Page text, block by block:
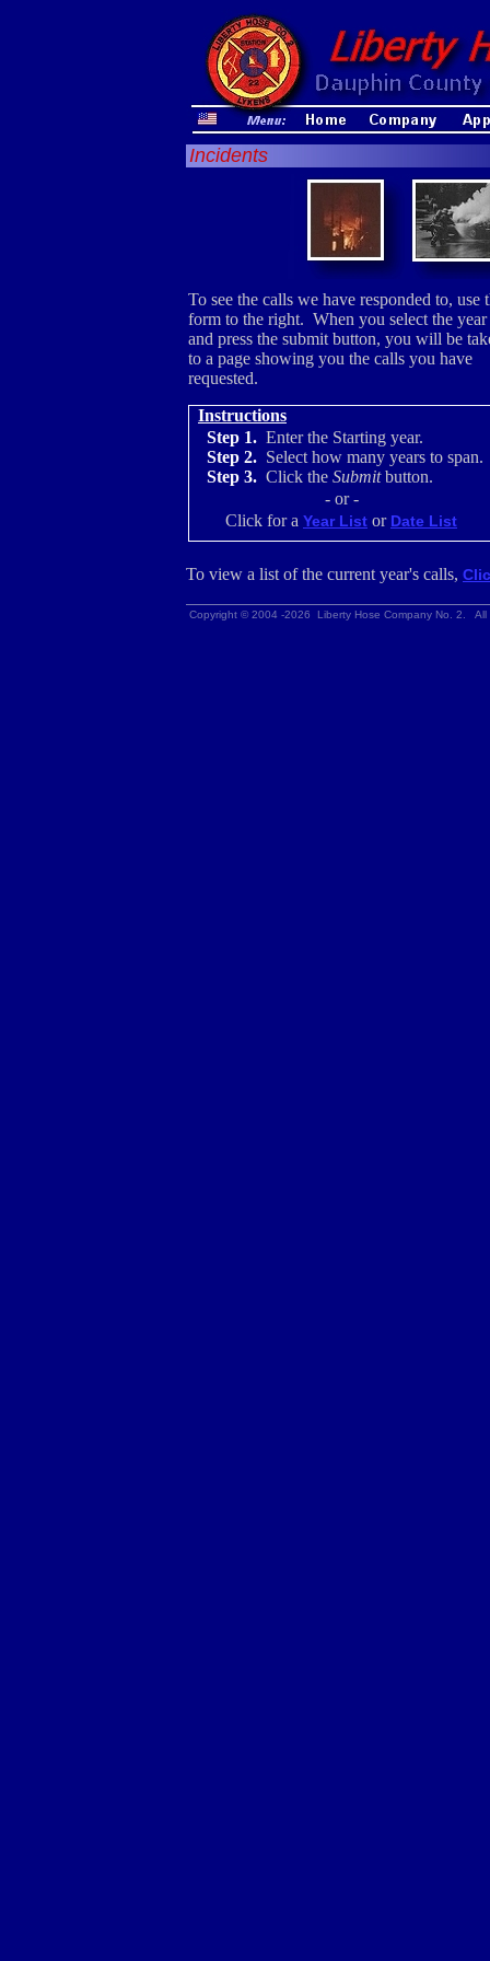
Incidents
To see the calls we have responded to, use
form to the right. When you select the year
and press the submit button, you will be
to a page showing you the calls you have
requested.
Instructions
Step 1. Enter the Starting year.
Step 2. Select how many years to span.
Step 3. Click the Submitbutton.
- or -
Click for a Year List or Date List
To view a list of the current year's calls,
Copyright © 2004 -2026 Liberty Hose Company No. 2.